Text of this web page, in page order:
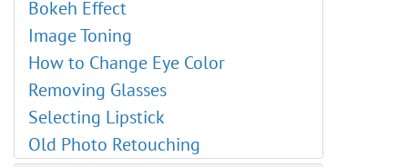
Invert Adjustment
Hue/Saturation
Brightness/Contrast
Curves Adjustment
Levels Adjustment
Image Resizing
Bokeh Effect
Image Toning
How to Change Eye Color
Removing Glasses
Selecting Lipstick
Old Photo Retouching